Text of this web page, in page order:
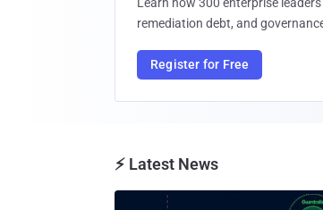
remediation debt, and
Register for Free
⚡ Latest News